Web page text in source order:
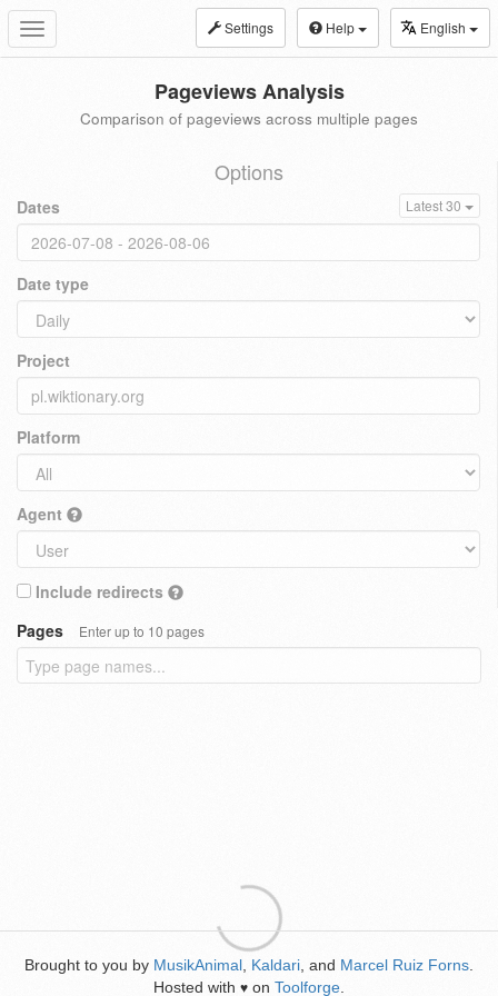
Toggle
navigation
Settings Help English
Pageviews Analysis
Comparison of pageviews across multiple pages
Options
Dates Latest 30
Date type
Project
Platform
Agent
Include redirects
Pages
Enter up to 10 pages
Brought to you by MusikAnimal Kaldari , and Marcel Ruiz Forns
Hosted with ♥ on Toolforge